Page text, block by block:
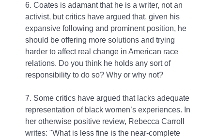
6. Coates is adamant that he is a writer, not an
activist, but critics have argued that, given his
expansive following and prominent position, he
should be offering more solutions and trying
harder to affect real change in American race
relations. Do you think he holds any sort of
responsibility to do so? Why or why not?
7. Some critics have argued that lacks adequate
representation of black women’s experiences. In
her otherwise positive review, Rebecca Carroll
writes: "What is less fine is the near-complete